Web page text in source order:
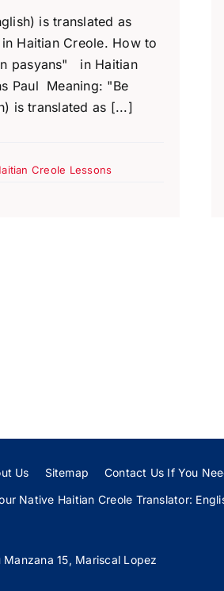
is translated as
Haitian Creole. How to
pasyans" in Haitian
Paul Meaning: "Be
is translated as [...]
Creole Lessons
Us Sitemap
Contact Us If You
Native Haitian Creole Translator:
Manzana 15, Mariscal Lopez